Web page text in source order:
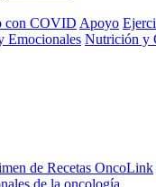
con COVID Apoyo
Emocionales Nutrición y
de Recetas OncoLink
de la oncología